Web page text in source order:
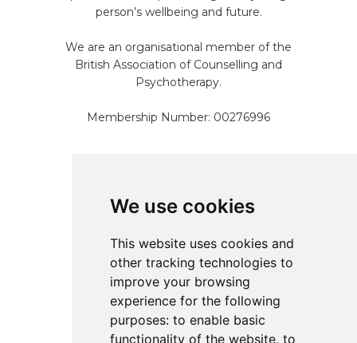
We use cookies
This website uses cookies and
other tracking technologies to
improve your browsing
experience for the following
purposes: to enable basic
functionality of the website, to
person’s wellbeing and future.
We are an organisational member of the
British Association of Counselling and
Psychotherapy.
Membership Number: 00276996
About
Services
Resources
Contact